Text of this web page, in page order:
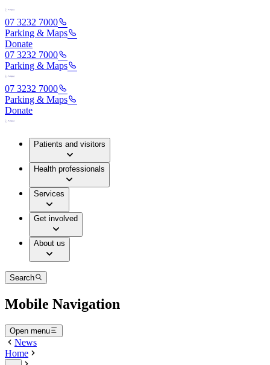
07 3232 7000
Parking & Maps
Donate
07 3232 7000
Parking & Maps
07 3232 7000
Parking & Maps
Donate
Patients and visitors
Health professionals
Services
Get involved
About us
Search
Mobile Navigation
Open menu
News
Home